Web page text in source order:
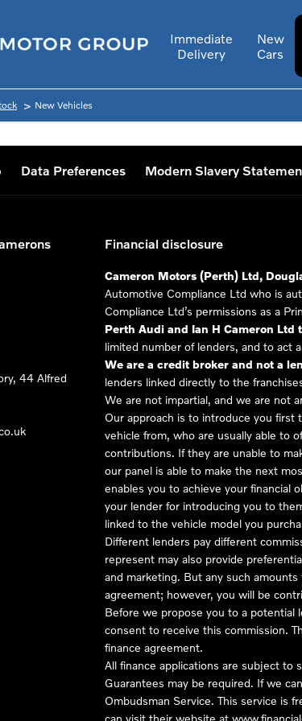
Immediate
Delivery
New
Cars
> New Vehicles
Data Preferences Modern Slavery
44 Alfred
Financial disclosure
Cameron Motors (Perth) Ltd,
Automotive Compliance Ltd who is
Compliance Ltd’s permissions as a
Perth Audi and Ian H Cameron Ltd
limited number of lenders, and to act
We are a credit broker and not a
lenders linked directly to the
We are not impartial, and we are not
Our approach is to introduce you first
vehicle from, who are usually able to
contributions. If they are unable to
our panel is able to make the next
enables you to achieve your financial
your lender for introducing you to
linked to the vehicle model you
Different lenders pay different
represent may also provide
and marketing. But any such
agreement; however, you will be
Before we propose you to a potential
consent to receive this commission.
finance agreement.
All finance applications are subject to
Guarantees may be required. If we
Ombudsman Service. This service is
can visit their website at